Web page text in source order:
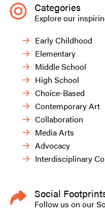
Categories
Explore our
Early Childhood
Elementary
Middle School
High School
Choice-Based
Contemporary Art
Collaboration
Media Arts
Advocacy
Interdisciplinary
Social
Follow us on our